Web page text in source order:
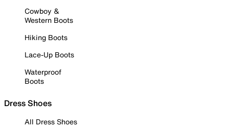
Cowboy &
Western Boots
Hiking Boots
Lace-Up Boots
Waterproof
Boots
Dress Shoes
All Dress Shoes